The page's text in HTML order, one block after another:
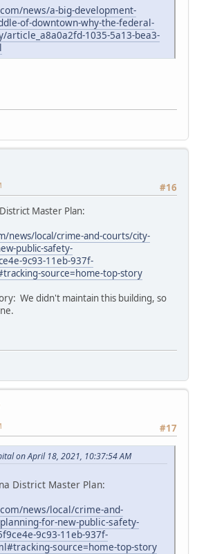
news/a-big-development-
of-downtown-why-the-federal-
article_a8a0a2fd-1035-5a13-bea3-
#16
Master Plan:
news/local/crime-and-courts/city-
public-safety-
9c93-11eb-937f-
source=home-top-story
We didn't maintain this building, so
#17
on April 18, 2021, 10:37:54 AM
District Master Plan:
news/local/crime-and-
for-new-public-safety-
9c93-11eb-937f-
source=home-top-story